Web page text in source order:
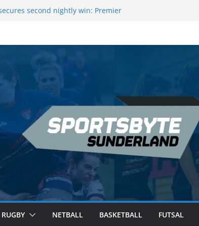
second nightly win: Premier
Darts Night 17 | London
RUGBY NETBALL BASKETBALL FUTSAL